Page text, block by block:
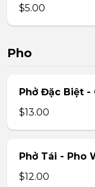
$5.00
Pho
Phở Đặc Biệt -
$13.00
Phở Tái - Pho
$12.00